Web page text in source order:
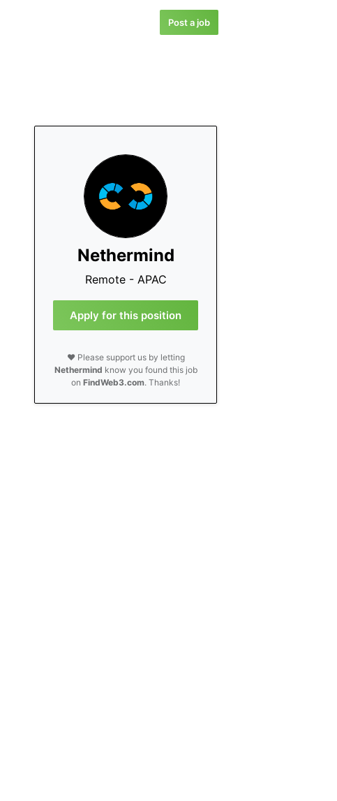
Post a job
Nethermind
Remote - APAC
Apply for this position
❤️ Please support us by letting
Nethermind know you found this job
onFindWeb3.com. Thanks!